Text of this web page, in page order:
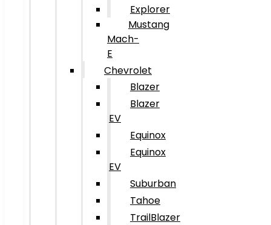
Explorer
Mustang
Mach-
E
Chevrolet
Blazer
Blazer
EV
Equinox
Equinox
EV
Suburban
Tahoe
TrailBlazer